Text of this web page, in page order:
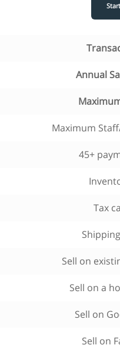
Annual
Maximum
45+
Tax
Sell on
Sell on a
Sell on
Sell on